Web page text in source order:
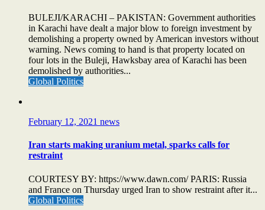
BULEJI/KARACHI – PAKISTAN: Government authorities
in Karachi have dealt a major blow to foreign investment by
demolishing a property owned by American investors without
warning. News coming to hand is that property located on
four lots in the Buleji, Hawksbay area of Karachi has been
demolished by authorities...
Global Politics
February 12, 2021 news
Iran starts making uranium metal, sparks calls for
restraint
COURTESY BY: https://www.dawn.com/ PARIS: Russia
and France on Thursday urged Iran to show restraint after it...
Global Politics